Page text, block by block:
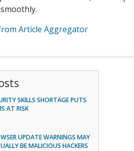
Article Aggregator
SKILLS SHORTAGE PUTS
AT RISK
UPDATE WARNINGS MAY
BE MALICIOUS HACKERS